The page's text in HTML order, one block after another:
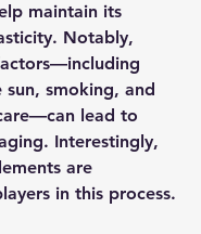
maintain its
Notably,
smoking, and
lead to
Interestingly,
are
in this process.